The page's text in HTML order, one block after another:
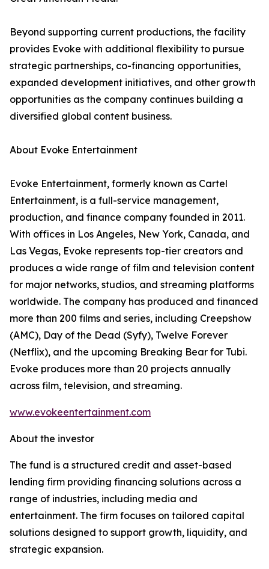
Beyond supporting current productions, the facility
provides Evoke with additional flexibility to pursue
strategic partnerships, co-financing opportunities,
expanded development initiatives, and other growth
opportunities as the company continues building a
diversified global content business.
About Evoke Entertainment
Evoke Entertainment, formerly known as Cartel
Entertainment, is a full-service management,
production, and finance company founded in 2011.
With offices in Los Angeles, New York, Canada, and
Las Vegas, Evoke represents top-tier creators and
produces a wide range of film and television content
for major networks, studios, and streaming platforms
worldwide. The company has produced and financed
more than 200 films and series, including Creepshow
(AMC), Day of the Dead (Syfy), Twelve Forever
(Netflix), and the upcoming Breaking Bear for Tubi.
Evoke produces more than 20 projects annually
across film, television, and streaming.
www.evokeentertainment.com
About the investor
The fund is a structured credit and asset-based
lending firm providing financing solutions across a
range of industries, including media and
entertainment. The firm focuses on tailored capital
solutions designed to support growth, liquidity, and
strategic expansion.